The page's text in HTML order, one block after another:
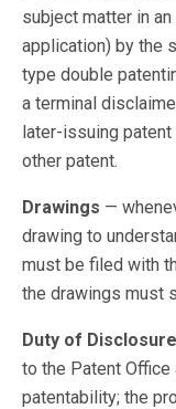
subject matter in
application) by the
type double
a terminal
later-issuing
other patent.
Drawings —
drawing to
must be filed with
the drawings must
Duty of Disclosure
to the Patent
patentability; the